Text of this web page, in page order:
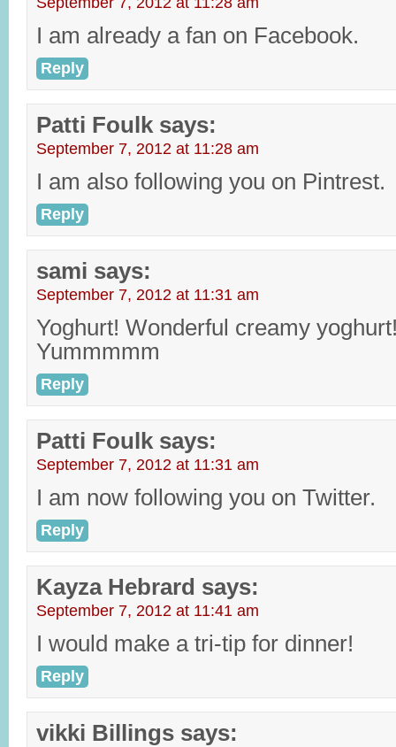
I am already a fan on Facebook.
Reply
Patti Foulk says:
September 7, 2012 at 11:28 am
I am also following you on Pintrest.
Reply
sami says:
September 7, 2012 at 11:31 am
Yoghurt! Wonderful creamy
Yummmmm
Reply
Patti Foulk says:
September 7, 2012 at 11:31 am
I am now following you on Twitter.
Reply
Kayza Hebrard says:
September 7, 2012 at 11:41 am
I would make a tri-tip for dinner!
Reply
vikki Billings says: